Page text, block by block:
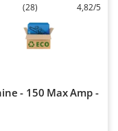
(28) 4,82/5
- 150 Max Amp -